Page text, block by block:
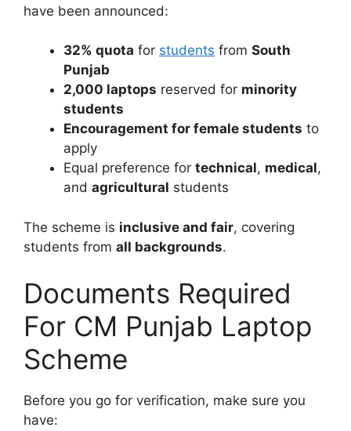
have been announced:
32% quota for students from South
Punjab
2,000 laptops reserved for minority
students
Encouragement for female students to
apply
Equal preference for technical, medical,
and agricultural students
The scheme is inclusive and fair, covering
students from all backgrounds.
Documents Required
For CM Punjab Laptop
Scheme
Before you go for verification, make sure you
have: